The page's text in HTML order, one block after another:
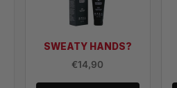
SWEATY HANDS?
€14,90